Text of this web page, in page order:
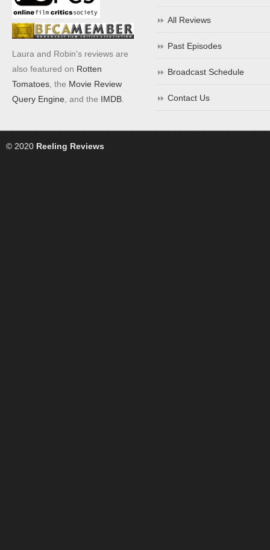
Laura and Robin's reviews are
also featured on Rotten
Tomatoes , the Movie Review
Query Engine , and the IMDB
All Reviews
Past Episodes
Broadcast Schedule
Contact Us
© 2020 Reeling Reviews